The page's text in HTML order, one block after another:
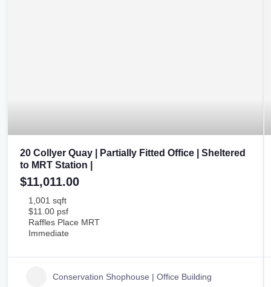
20 Collyer Quay | Partially Fitted Office | Sheltered
to MRT Station |
$11,011.00
1,001 sqft
$11.00 psf
Raffles Place MRT
Immediate
Conservation Shophouse | Office Building